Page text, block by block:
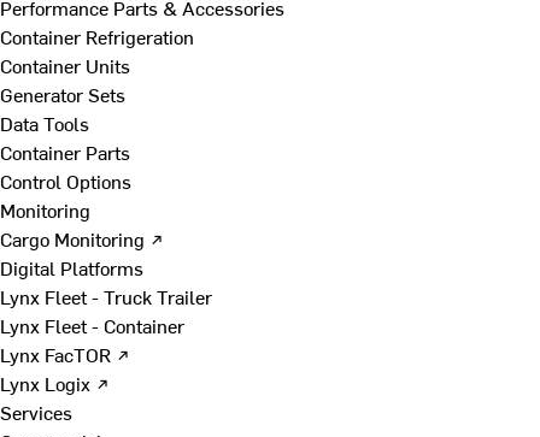
Performance Parts & Accessories
Container Refrigeration
Container Units
Generator Sets
Data Tools
Container Parts
Control Options
Monitoring
Cargo Monitoring ↗
Digital Platforms
Lynx Fleet - Truck Trailer
Lynx Fleet - Container
Lynx FacTOR ↗
Lynx Logix ↗
Services